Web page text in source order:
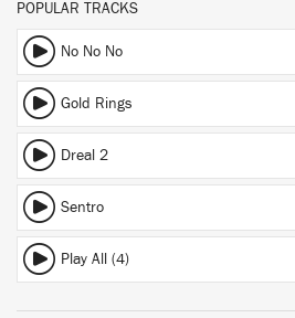
POPULAR TRACKS
No No No
Gold Rings
Dreal 2
Sentro
Play All (4)